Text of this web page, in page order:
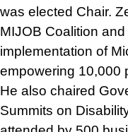
was elected Chair.
MIJOB Coalition
implementation of
empowering 10,000
He also chaired
Summits on